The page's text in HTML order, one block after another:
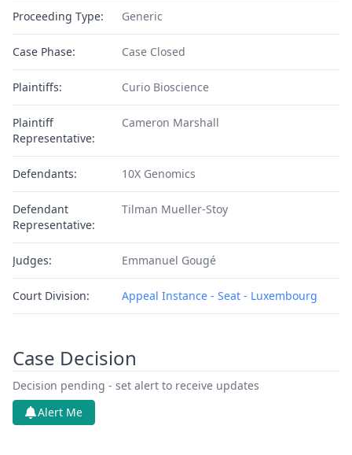
Proceeding Type: Generic
Case Phase: Case Closed
Plaintiffs: Curio Bioscience
Plaintiff
Representative:
Cameron Marshall
Defendants: 10X Genomics
Defendant
Representative:
Tilman Mueller-Stoy
Judges: Emmanuel Gougé
Court Division: Appeal Instance - Seat - Luxembourg
Case Decision
Decision pending - set alert to receive updates
Alert Me